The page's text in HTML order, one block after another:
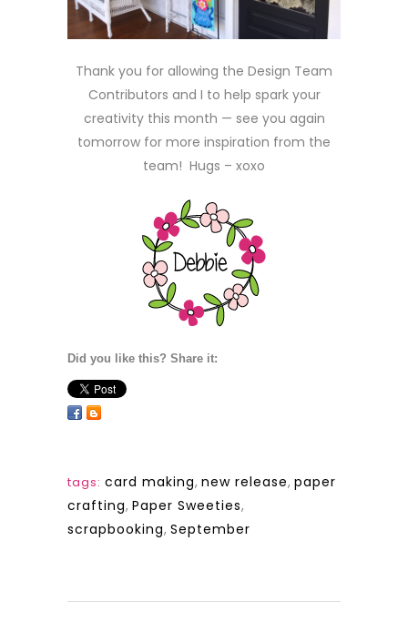
Thank you for allowing the Design Team
Contributors and I to help spark your
creativity this month — see you again
tomorrow for more inspiration from the
team! Hugs – xoxo
Did you like this? Share it:
tags: card making, new release, paper
crafting, Paper Sweeties,
scrapbooking, September